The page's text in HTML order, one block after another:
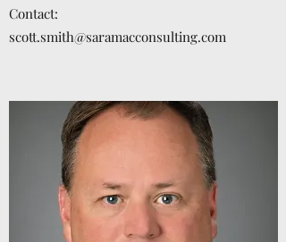
Contact:
scott.smith@saramacconsulting.com